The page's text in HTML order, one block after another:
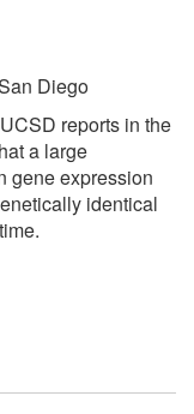
Diego
reports in the
a large
gene expression
identical